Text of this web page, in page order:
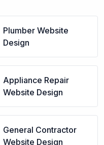
Plumber Website
Design
Appliance Repair
Website Design
General Contractor
Website Design